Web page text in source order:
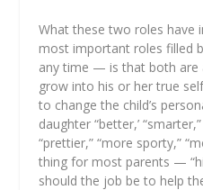
What these two roles
most important roles filled
any time — is that both are
grow into his or her true
to change the child’s
daughter “better,’
“prettier,” “more sporty,”
thing for most parents —
should the job be to help